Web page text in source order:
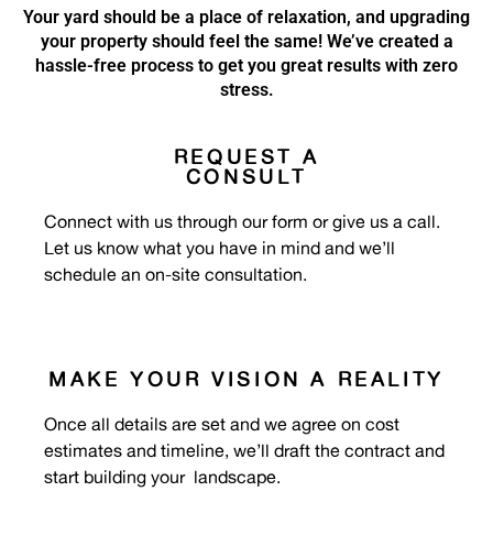
Your yard should be a place of relaxation, and upgrading
your property should feel the same! We’ve created a
hassle-free process to get you great results with zero
stress.
REQUEST A
CONSULT
Connect with us through our form or give us a call.
Let us know what you have in mind and we’ll
schedule an on-site consultation.
MAKE YOUR VISION A REALITY
Once all details are set and we agree on cost
estimates and timeline, we’ll draft the contract and
start building your landscape.